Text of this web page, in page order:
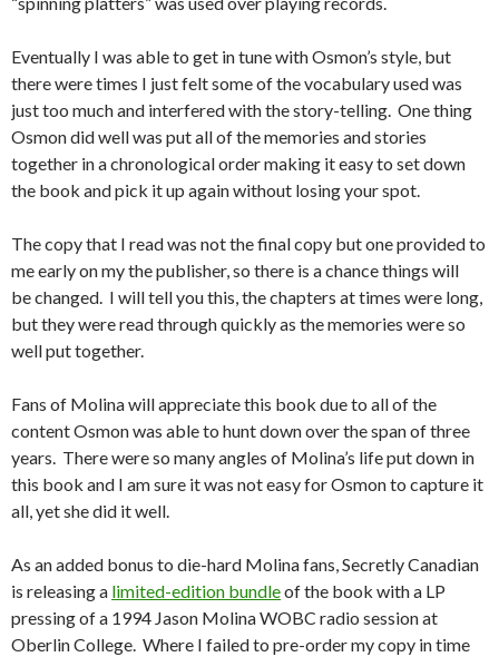
Eventually I was able to get in tune with Osmon’s style, but
there were times I just felt some of the vocabulary used was
just too much and interfered with the story-telling. One thing
Osmon did well was put all of the memories and stories
together in a chronological order making it easy to set down
the book and pick it up again without losing your spot.
The copy that I read was not the final copy but one provided to
me early on my the publisher, so there is a chance things will
be changed. I will tell you this, the chapters at times were long,
but they were read through quickly as the memories were so
well put together.
Fans of Molina will appreciate this book due to all of the
content Osmon was able to hunt down over the span of three
years. There were so many angles of Molina’s life put down in
this book and I am sure it was not easy for Osmon to capture it
all, yet she did it well.
As an added bonus to die-hard Molina fans, Secretly Canadian
is releasing a limited-edition bundleof the book with a LP
pressing of a 1994 Jason Molina WOBC radio session at
Oberlin College. Where I failed to pre-order my copy in time